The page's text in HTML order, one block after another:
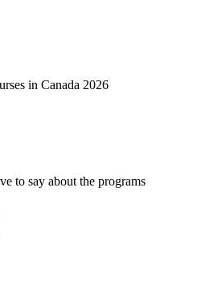
in Canada 2026
to say about the programs